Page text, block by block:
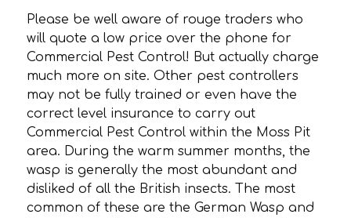
Please be well aware of rouge traders who
will quote a low price over the phone for
Commercial Pest Control! But actually charge
much more on site. Other pest controllers
may not be fully trained or even have the
correct level insurance to carry out
Commercial Pest Control within the Moss Pit
area. During the warm summer months, the
wasp is generally the most abundant and
disliked of all the British insects. The most
common of these are the German Wasp and